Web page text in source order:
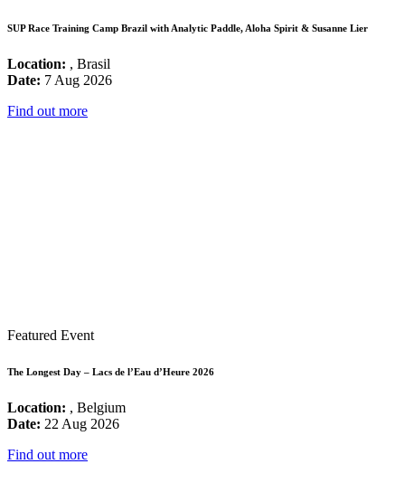
SUP Race Training Camp Brazil with Analytic Paddle, Aloha Spirit & Susanne Lier
Location: , Brasil
Date: 7 Aug 2026
Find out more
Featured Event
The Longest Day – Lacs de l’Eau d’Heure 2026
Location: , Belgium
Date: 22 Aug 2026
Find out more